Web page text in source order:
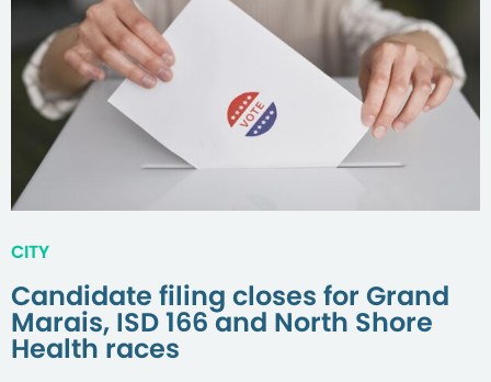
CITY
Candidate filing closes for Grand
Marais, ISD 166 and North Shore
Health races